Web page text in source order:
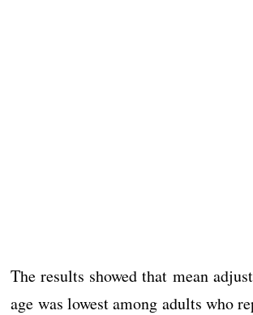
The results showed that mean
age was lowest among adults who